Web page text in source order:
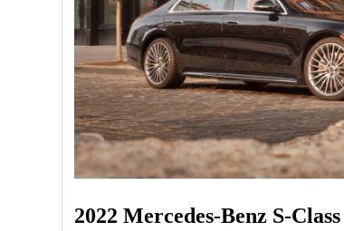
2022 Mercedes-Benz S-Class